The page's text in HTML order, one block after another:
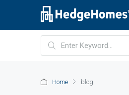
Home blog